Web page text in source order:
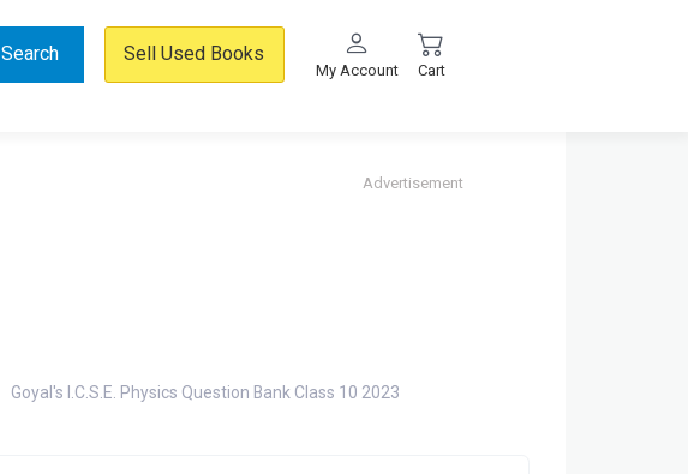
Search Sell Used Books
My Account Cart
Advertisement
Goyal's I.C.S.E. Physics Question Bank Class 10 2023